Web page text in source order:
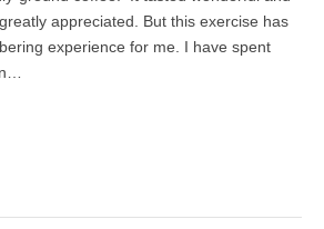
appreciated. But this exercise has
experience for me. I have spent